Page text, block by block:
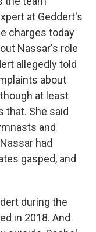
at Geddert's
charges today
Nassar's role
allegedly told
about
at least
that. She said
and
had
gasped, and
during the
in 2018. And